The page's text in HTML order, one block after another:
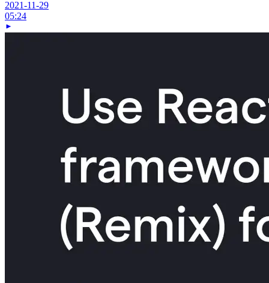
2021-11-29
05:24